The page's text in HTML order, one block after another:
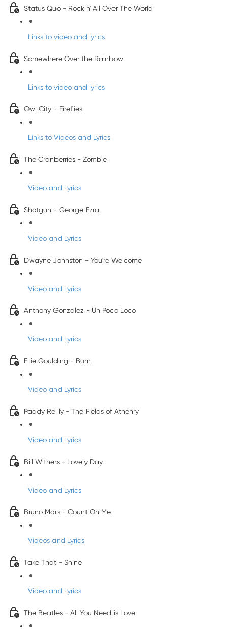
Status Quo - Rockin' All Over The World
Links to video and lyrics
Somewhere Over the Rainbow
Links to video and lyrics
Owl City - Fireflies
Links to Videos and Lyrics
The Cranberries - Zombie
Video and Lyrics
Shotgun - George Ezra
Video and Lyrics
Dwayne Johnston - You're Welcome
Video and Lyrics
Anthony Gonzalez - Un Poco Loco
Video and Lyrics
Ellie Goulding - Burn
Video and Lyrics
Paddy Reilly - The Fields of Athenry
Video and Lyrics
Bill Withers - Lovely Day
Video and Lyrics
Bruno Mars - Count On Me
Videos and Lyrics
Take That - Shine
Video and Lyrics
The Beatles - All You Need is Love